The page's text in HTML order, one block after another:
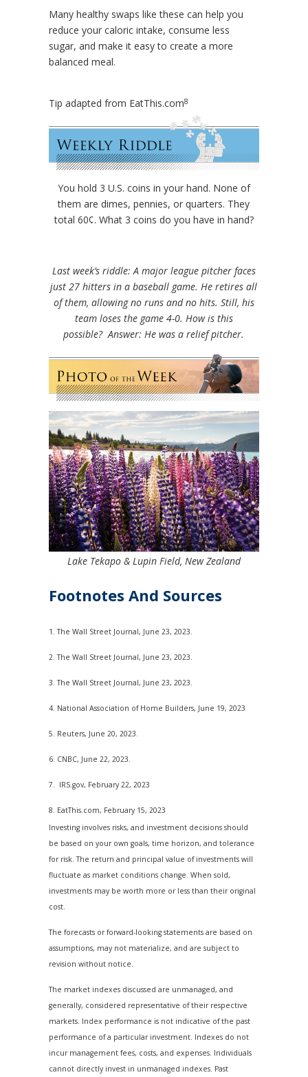
Many healthy swaps like these can help you
reduce your caloric intake, consume less
sugar, and make it easy to create a more
balanced meal.
Tip adapted from EatThis.com8
You hold 3 U.S. coins in your hand. None of
them are dimes, pennies, or quarters. They
total 60¢. What 3 coins do you have in hand?
Last week’s riddle: A major league pitcher faces
just 27 hitters in a baseball game. He retires all
of them, allowing no runs and no hits. Still, his
team loses the game 4-0. How is this
possible?Answer: He was a relief pitcher.
Lake Tekapo & Lupin Field, New Zealand
Footnotes And Sources
1. The Wall Street Journal, June 23, 2023.
2. The Wall Street Journal, June 23, 2023.
3. The Wall Street Journal, June 23, 2023.
4. National Association of Home Builders, June 19, 2023
5. Reuters, June 20, 2023.
6. CNBC, June 22, 2023.
7. IRS.gov, February 22, 2023
8. EatThis.com, February 15, 2023
Investing involves risks, and investment decisions should
be based on your own goals, time horizon, and tolerance
for risk. The return and principal value of investments will
fluctuate as market conditions change. When sold,
investments may be worth more or less than their original
cost.
The forecasts or forward-looking statements are based on
assumptions, may not materialize, and are subject to
revision without notice.
The market indexes discussed are unmanaged, and
generally, considered representative of their respective
markets. Index performance is not indicative of the past
performance of a particular investment. Indexes do not
incur management fees, costs, and expenses. Individuals
cannot directly invest in unmanaged indexes. Past